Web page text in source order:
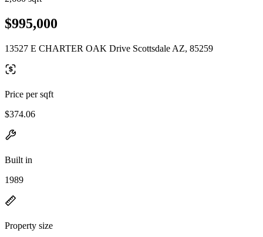
$995,000
13527 E CHARTER OAK Drive Scottsdale AZ, 85259
Price per sqft
$374.06
Built in
1989
Property size